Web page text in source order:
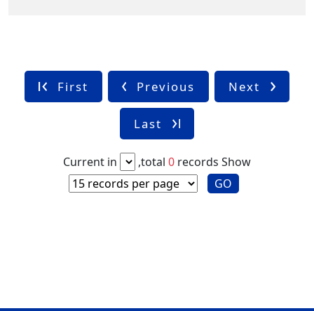
First Previous Next
Last
Current in ,total 0 records Show
GO